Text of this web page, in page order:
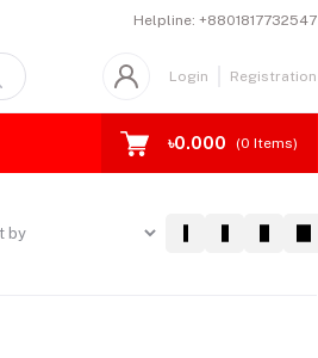
Helpline: +8801817732547
Login Registration
৳0.000 (0 Items)